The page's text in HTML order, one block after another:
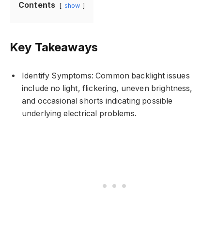
Contents show
Key Takeaways
Identify Symptoms: Common backlight issues
include no light, flickering, uneven brightness,
and occasional shorts indicating possible
underlying electrical problems.